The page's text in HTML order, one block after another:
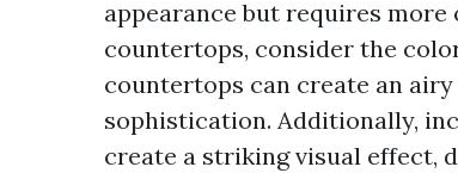
appearance but requires
countertops, consider the
countertops can create an
sophistication. Additionally,
create a striking visual effect,